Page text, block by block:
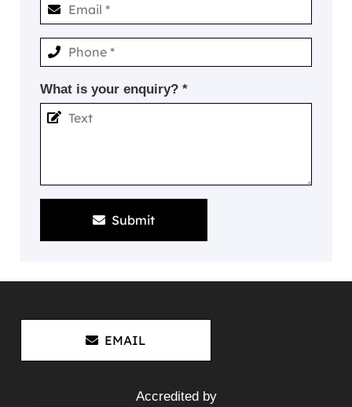
What is your enquiry? *
Submit
EMAIL
Accredited by